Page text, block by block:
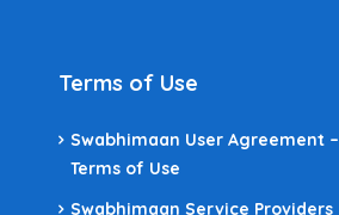
Terms of Use
Swabhimaan User Agreement –
Terms of Use
Swabhimaan Service Providers